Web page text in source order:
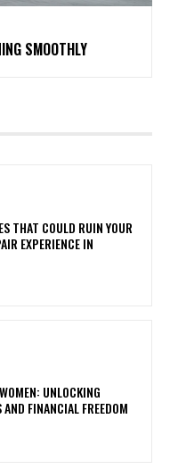
SMOOTHLY
THAT COULD RUIN YOUR
EXPERIENCE IN
UNLOCKING
AND FINANCIAL FREEDOM